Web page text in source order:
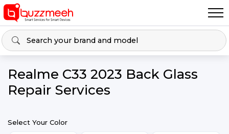
Realme C33 2023 Back Glass
Repair Services
Select Your Color